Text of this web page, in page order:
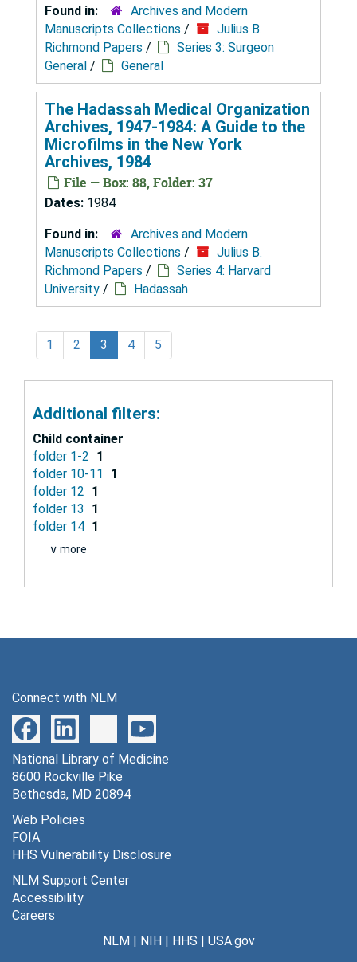
Found in:
Archives and Modern
Manuscripts Collections /
Julius B.
Richmond Papers /
Series 3: Surgeon
General / General
The Hadassah Medical Organization
Archives, 1947-1984: A Guide to the
Microfilms in the New York
Archives, 1984
File — Box: 88, Folder: 37
Dates: 1984
Found in:
Archives and Modern
Manuscripts Collections /
Julius B.
Richmond Papers /
Series 4: Harvard
University / Hadassah
1 2 3 4 5
Additional filters:
Child container
folder 1-2 1
folder 10-11
1
folder 12 1
folder 13
1
folder 14 1
∨ more
Connect with NLM
National Library of Medicine
8600 Rockville Pike
Bethesda, MD 20894
Web Policies
FOIA
HHS Vulnerability Disclosure
NLM Support Center
Accessibility
Careers
NLM| NIH| HHS | USA.gov